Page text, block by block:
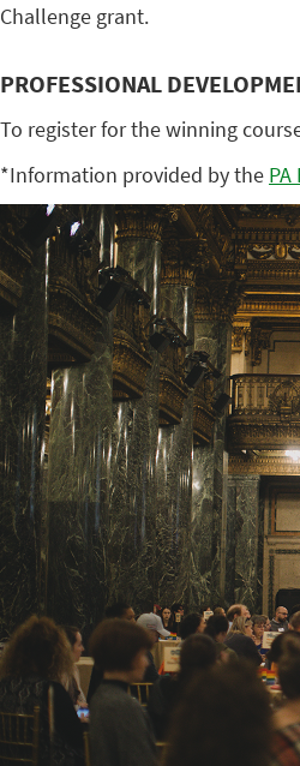
Challenge grant.
PROFESSIONAL
To register for the winning
*Information provided by the PA